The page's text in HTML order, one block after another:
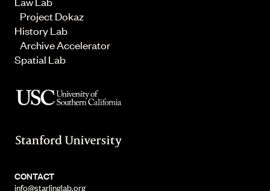
Project Dokaz
History Lab
Archive Accelerator
Spatial Lab
CONTACT
info@starlinglab.org